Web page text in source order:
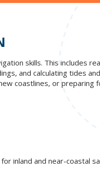
skills. This includes
and calculating tides
coastlines, or preparing
for inland and near-coastal